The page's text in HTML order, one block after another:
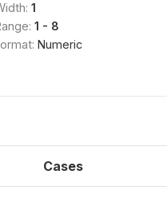
1
1 - 8
Numeric
Cases